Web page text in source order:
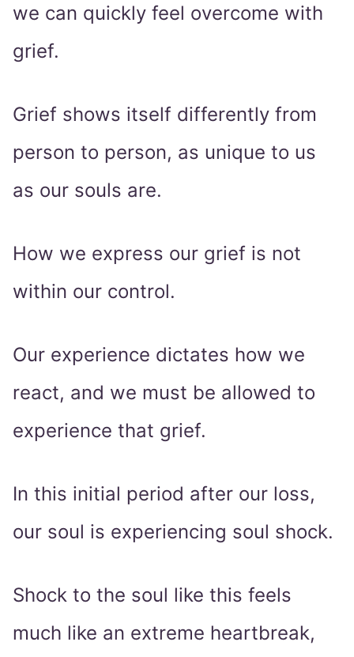
we can quickly feel overcome with
grief.
Grief shows itself differently from
person to person, as unique to us
as our souls are.
How we express our grief is not
within our control.
Our experience dictates how we
react, and we must be allowed to
experience that grief.
In this initial period after our loss,
our soul is experiencing soul shock.
Shock to the soul like this feels
much like an extreme heartbreak,